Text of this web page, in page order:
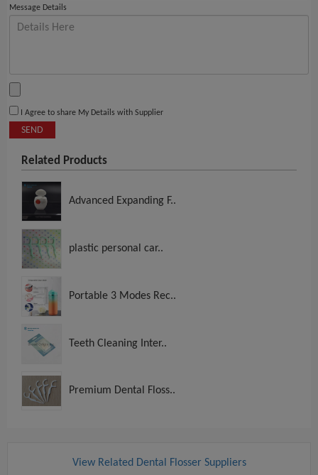
Message Details
I Agree to share My Details with Supplier
SEND
Related Products
Advanced Expanding F..
plastic personal car..
Portable 3 Modes Rec..
Teeth Cleaning Inter..
Premium Dental Floss..
View Related Dental Flosser Suppliers